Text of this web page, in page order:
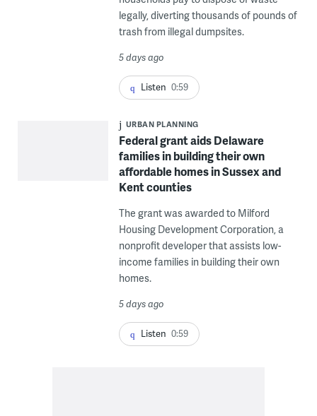
legally, diverting thousands of pounds of
trash from illegal dumpsites.
5 days ago
Listen 0:59
URBAN PLANNING
Federal grant aids Delaware
families in building their own
affordable homes in Sussex and
Kent counties
The grant was awarded to Milford
Housing Development Corporation, a
nonprofit developer that assists low-
income families in building their own
homes.
5 days ago
Listen 0:59